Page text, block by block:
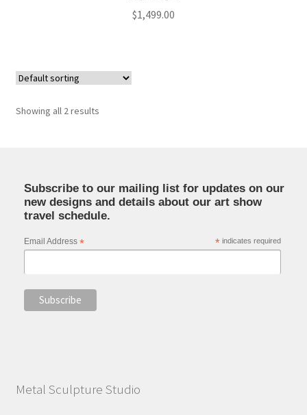
$1,499.00
Showing all 2 results
Subscribe to our mailing list for updates on our
new designs and details about our art show
travel schedule.
*indicates required
Email Address *
Metal Sculpture Studio